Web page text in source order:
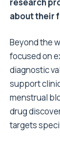
research
about their
Beyond the
focused on
diagnostic
support
menstrual
drug
targets